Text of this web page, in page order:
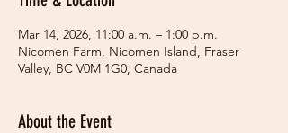
Mar 14, 2026, 11:00 a.m. – 1:00 p.m.
Nicomen Farm, Nicomen Island, Fraser
Valley, BC V0M 1G0, Canada
About the Event